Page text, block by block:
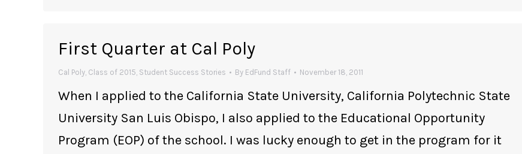
First Quarter at Cal Poly
Cal Poly, Class of 2015, Student Success Stories By EdFund Staff November 18, 2011
When I applied to the California State University, California Polytechnic State
University San Luis Obispo, I also applied to the Educational Opportunity
Program (EOP) of the school. I was lucky enough to get in the program for it